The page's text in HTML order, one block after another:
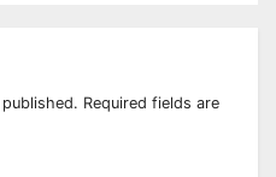
Required fields are